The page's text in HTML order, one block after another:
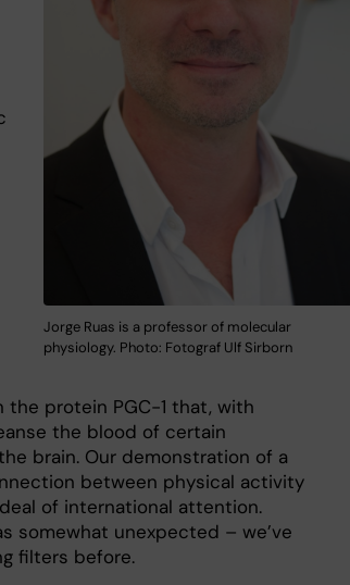
Jorge Ruas is a professor of molecular
physiology. Photo: Fotograf Ulf Sirborn
the protein PGC-1 that, with
the blood of certain
brain. Our demonstration of a
between physical activity
of international attention.
somewhat unexpected – we’ve
filters before.